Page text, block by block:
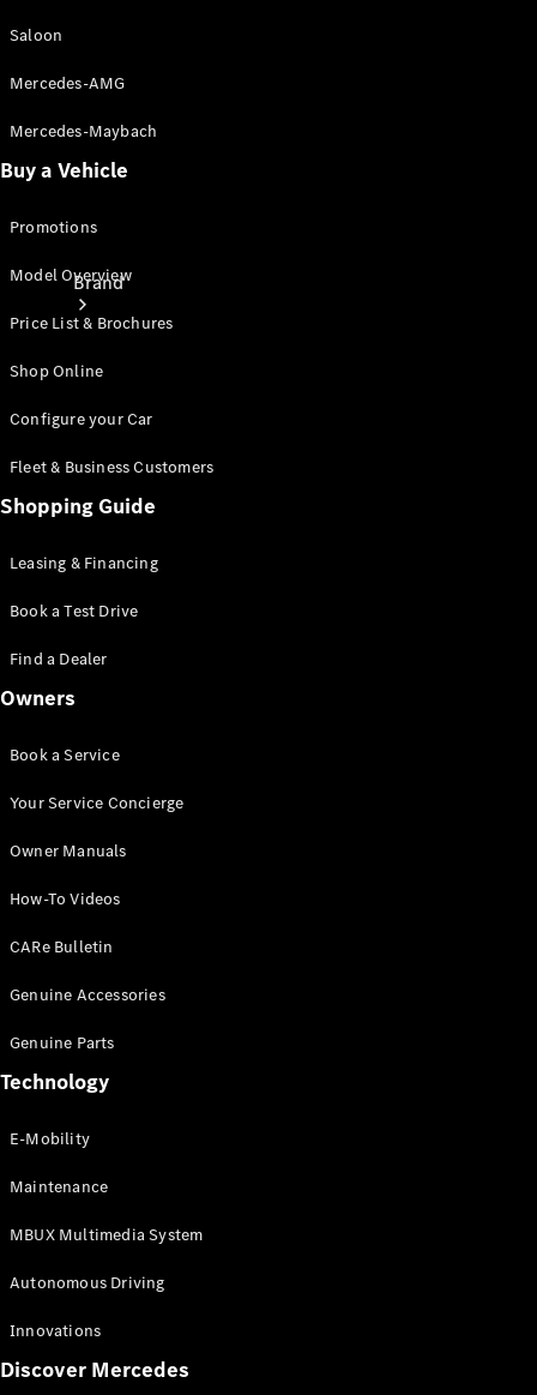
Brand
About
Mercedes-
Benz
AMG
G-Class
Icons
Mercedes-
140 Years
Innovation
Technology
Innovations
Autonomous
Saloon
Mercedes-AMG
Mercedes-Maybach
Buy a Vehicle
Promotions
Model Overview
Price List & Brochures
Shop Online
Configure your Car
Fleet & Business Customers
Shopping Guide
Leasing & Financing
Book a Test Drive
Find a Dealer
Owners
Book a Service
Your Service Concierge
Owner Manuals
How-To Videos
CARe Bulletin
Genuine Accessories
Genuine Parts
Technology
E-Mobility
Maintenance
MBUX Multimedia System
Autonomous Driving
Innovations
Discover Mercedes